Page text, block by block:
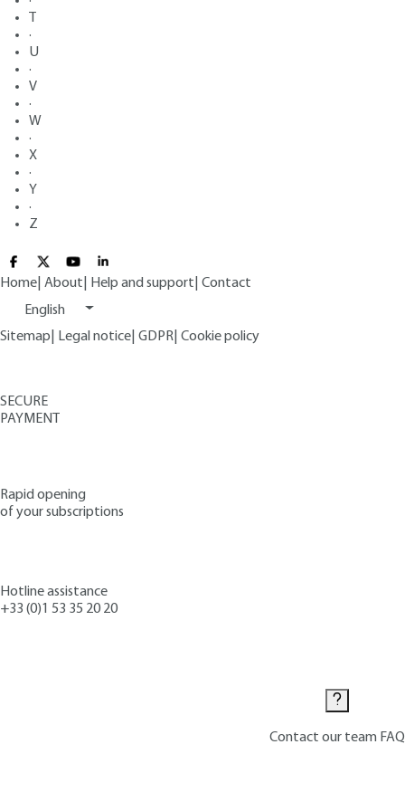
·
U
·
V
·
W
·
X
·
Y
·
Z
Home About Help and support Contact
English
Sitemap
Legal notice GDPR Cookie policy
SECURE
PAYMENT
Rapid opening
of your subscriptions
Hotline assistance
+33 (0)1 53 35 20 20
Contact our team FAQ